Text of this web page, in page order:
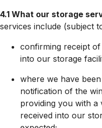
4.1 What our storage
services include (subject
confirming receipt
into our storage
where we have
notification of the
providing you with a
received into our